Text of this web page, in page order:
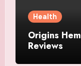
Health
Origins
Reviews